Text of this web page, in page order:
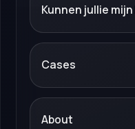
Kunnen jullie
Cases
About